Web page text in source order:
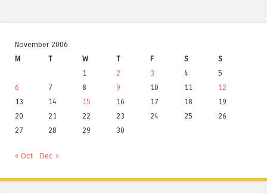
November 2006
M
T W T F S
S
1
2 3 4
5
6
7 8 9 10 11
12
13
14 15 16 17 18
19
20
21 22 23 24 25
26
27
28 29 30
« Oct Dec »